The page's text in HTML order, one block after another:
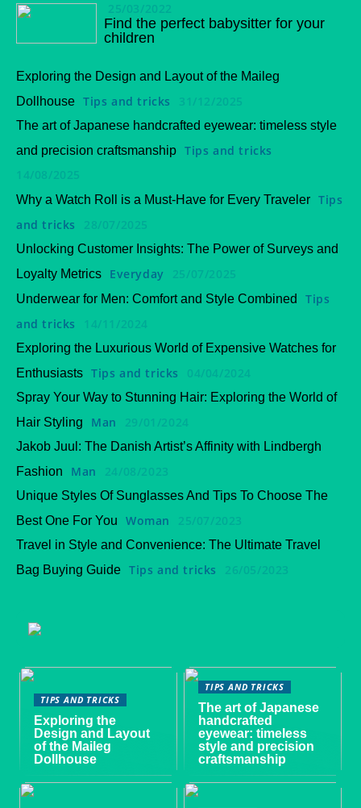
25/03/2022
Find the perfect babysitter for your
children
Exploring the Design and Layout of the Maileg
Dollhouse Tips and tricks 31/12/2025
The art of Japanese handcrafted eyewear: timeless style
and precision craftsmanship Tips and tricks
14/08/2025
Why a Watch Roll is a Must-Have for Every Traveler Tips
and tricks
28/07/2025
Unlocking Customer Insights: The Power of Surveys and
Loyalty Metrics
Everyday 25/07/2025
Underwear for Men: Comfort and Style Combined
Tips
and tricks
14/11/2024
Exploring the Luxurious World of Expensive Watches for
Enthusiasts Tips and tricks 04/04/2024
Spray Your Way to Stunning Hair: Exploring the World of
Hair Styling
Man 29/01/2024
Jakob Juul: The Danish Artist’s Affinity with Lindbergh
Fashion
Man 24/08/2023
Unique Styles Of Sunglasses And Tips To Choose The
Best One For You
Woman 25/07/2023
Travel in Style and Convenience: The Ultimate Travel
Bag Buying Guide Tips and tricks 26/05/2023
TIPS AND TRICKS
Exploring the
Design and Layout
of the Maileg
Dollhouse
TIPS AND TRICKS
The art of Japanese
handcrafted
eyewear: timeless
style and precision
craftsmanship